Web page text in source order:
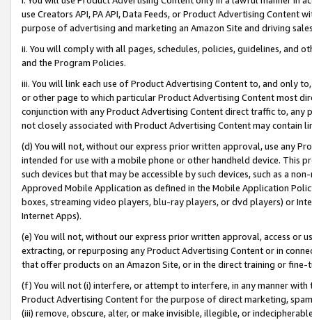
use Creators API, PA API, Data Feeds, or Product Advertising
purpose of advertising and marketing an Amazon Site and driving
ii. You will comply with all pages, schedules, policies, guidelines, and
and the Program Policies.
iii. You will link each use of Product Advertising Content to, and only
or other page to which particular Product Advertising Content most
conjunction with any Product Advertising Content direct traffic to,
not closely associated with Product Advertising Content may contain
(d) You will not, without our express prior written approval, use any
intended for use with a mobile phone or other handheld device. This
such devices but that may be accessible by such devices, such as a
Approved Mobile Application as defined in the Mobile Application
boxes, streaming video players, blu-ray players, or dvd players) or
Internet Apps).
(e) You will not, without our express prior written approval, access or
extracting, or repurposing any Product Advertising Content or in
that offer products on an Amazon Site, or in the direct training or
(f) You will not (i) interfere, or attempt to interfere, in any manner
Product Advertising Content for the purpose of direct marketing,
(iii) remove, obscure, alter, or make invisible, illegible, or